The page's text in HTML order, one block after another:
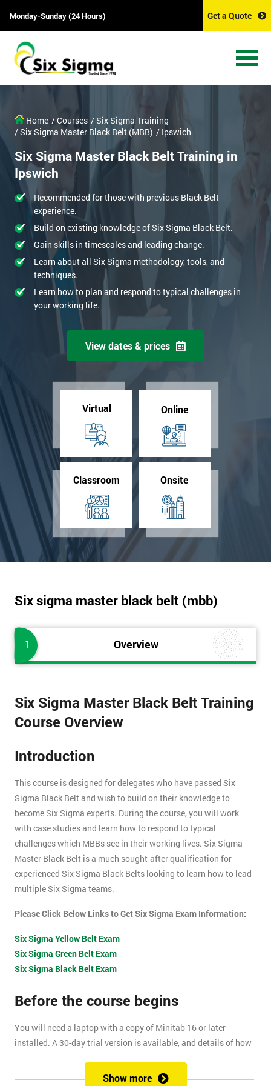
Monday-Sunday (24 Hours) Get a Quote
Home / Courses / Six Sigma Training
/ Six Sigma Master Black Belt (MBB) / Ipswich
Six Sigma Master Black Belt Training in
Ipswich
Recommended for those with previous Black Belt
experience.
Build on existing knowledge of Six Sigma Black Belt.
Gain skills in timescales and leading change.
Learn about all Six Sigma methodology, tools, and
techniques.
Learn how to plan and respond to typical challenges in
your working life.
View dates & prices
Virtual Online
Classroom Onsite
Six sigma master black belt (mbb)
1 Overview
Six Sigma Master Black Belt Training
Course Overview
Introduction
This course is designed for delegates who have passed Six
Sigma Black Belt and wish to build on their knowledge to
become Six Sigma experts. During the course, you will work
with case studies and learn how to respond to typical
challenges which MBBs see in their working lives. Six Sigma
Master Black Belt is a much sought-after qualification for
experienced Six Sigma Black Belts looking to learn how to lead
multiple Six Sigma teams.
Please Click Below Links to Get Six Sigma Exam Information:
Six Sigma Yellow Belt Exam
Six Sigma Green Belt Exam
Six Sigma Black Belt Exam
Before the course begins
You will need a laptop with a copy of Minitab 16 or later
installed. A 30-day trial version is available, and details of how
Show more